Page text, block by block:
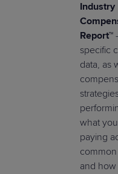
Industry
Report™
specific
data, as
what
paying
common
and